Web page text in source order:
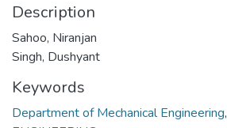
Description
Sahoo, Niranjan
Singh, Dushyant
Keywords
Department of Mechanical Engineering,